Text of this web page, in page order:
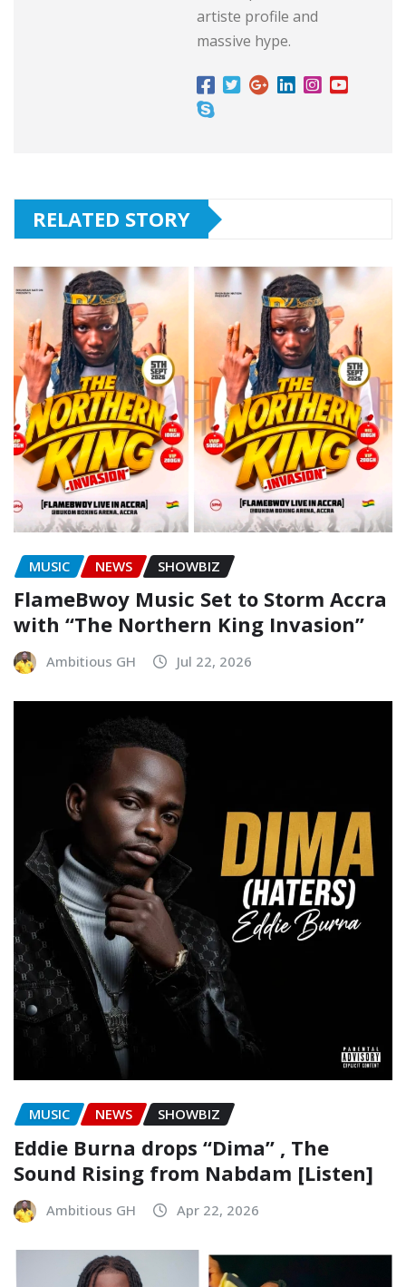
artiste profile and
massive hype.
RELATED STORY
MUSIC NEWS SHOWBIZ
FlameBwoy Music Set to Storm Accra
with “The Northern King Invasion”
Ambitious GH Jul 22, 2026
MUSIC NEWS SHOWBIZ
Eddie Burna drops “Dima” , The
Sound Rising from Nabdam [Listen]
Ambitious GH Apr 22, 2026